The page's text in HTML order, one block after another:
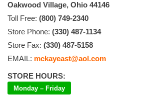
Oakwood Village, Ohio 44146
Toll Free: (800) 749-2340
Store Phone: (330) 487-1134
Store Fax: (330) 487-5158
EMAIL: mckayeast@aol.com
STORE HOURS:
Monday – Friday